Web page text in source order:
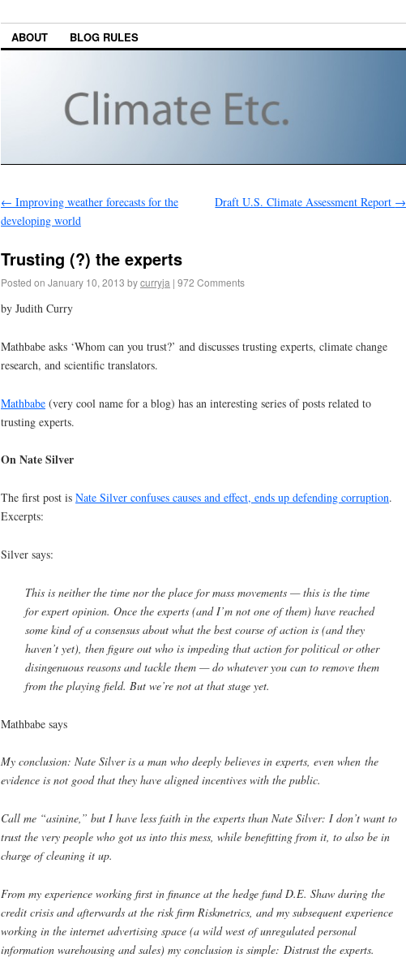
ABOUT BLOG RULES
← Improving weather forecasts for the
developing world
Draft U.S. Climate Assessment Report →
Trusting (?) the experts
Posted on January 10, 2013 bycurryja | 972 Comments
by Judith Curry
Mathbabe asks ‘Whom can you trust?’ and discusses trusting experts, climate change
research, and scientific translators.
Mathbabe (very cool name for a blog) has an interesting series of posts related to
trusting experts.
On Nate Silver
The first post is Nate Silver confuses causes and effect, ends up defending corruption.
Excerpts:
Silver says:
This is neither the time nor the place for mass movements — this is the time
for expert opinion. Once the experts (and I’m not one of them) have reached
some kind of a consensus about what the best course of action is (and they
haven’t yet), then figure out who is impeding that action for political or other
disingenuous reasons and tackle them — do whatever you can to remove them
from the playing field. But we’re not at that stage yet.
Mathbabe says
My conclusion: Nate Silver is a man who deeply believes in experts, even when the
evidence is not good that they have aligned incentives with the public.
Call me “asinine,” but I have less faith in the experts than Nate Silver: I don’t want to
trust the very people who got us into this mess, while benefitting from it, to also be in
charge of cleaning it up.
From my experience working first in finance at the hedge fund D.E. Shaw during the
credit crisis and afterwards at the risk firm Riskmetrics, and my subsequent experience
working in the internet advertising space (a wild west of unregulated personal
information warehousing and sales) my conclusion is simple: Distrust the experts.